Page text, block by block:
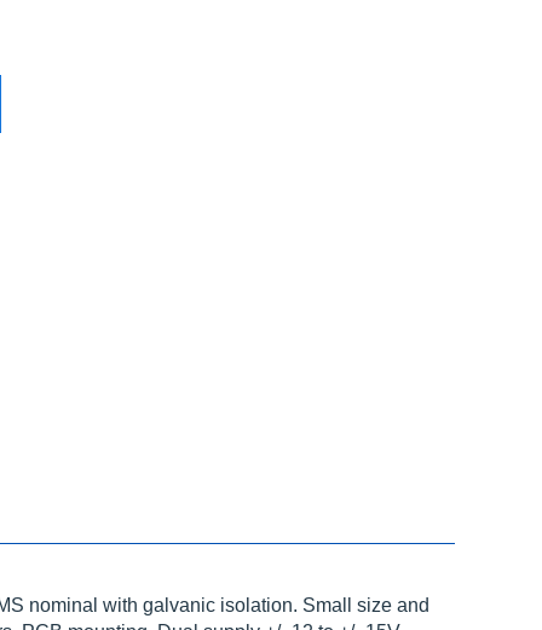
nominal with galvanic isolation. Small size and